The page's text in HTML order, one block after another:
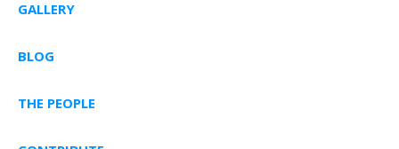
GALLERY
BLOG
THE PEOPLE